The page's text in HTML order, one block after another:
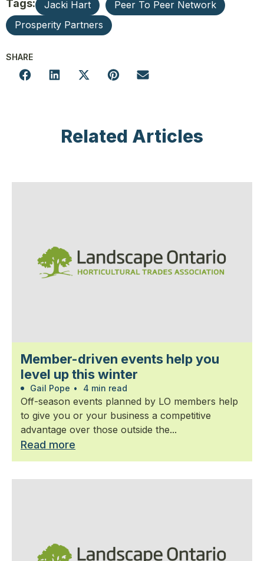
Tags: Jacki Hart
Peer To Peer Network
Prosperity Partners
SHARE
Related Articles
Member-driven events help you
level up this winter
Gail Pope • 4 min read
Off-season events planned by LO members help
to give you or your business a competitive
advantage over those outside the...
Read more